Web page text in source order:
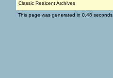
Classic Realcent Archives
This page was generated in 0.48 seconds.